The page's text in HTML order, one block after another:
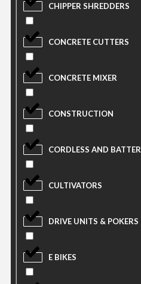
CHIPPER SHREDDERS
CONCRETE CUTTERS
CONCRETE MIXER
CONSTRUCTION
CORDLESS AND
CULTIVATORS
DRIVE UNITS & POKERS
E BIKES